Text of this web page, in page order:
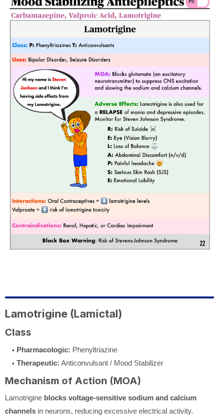
Lamotrigine (Lamictal)
Class
Pharmacologic: Phenyltriazine
Therapeutic: Anticonvulsant / Mood Stabilizer
Mechanism of Action (MOA)
Lamotrigine blocks voltage-sensitive sodium and calcium
channels in neurons, reducing excessive electrical activity.